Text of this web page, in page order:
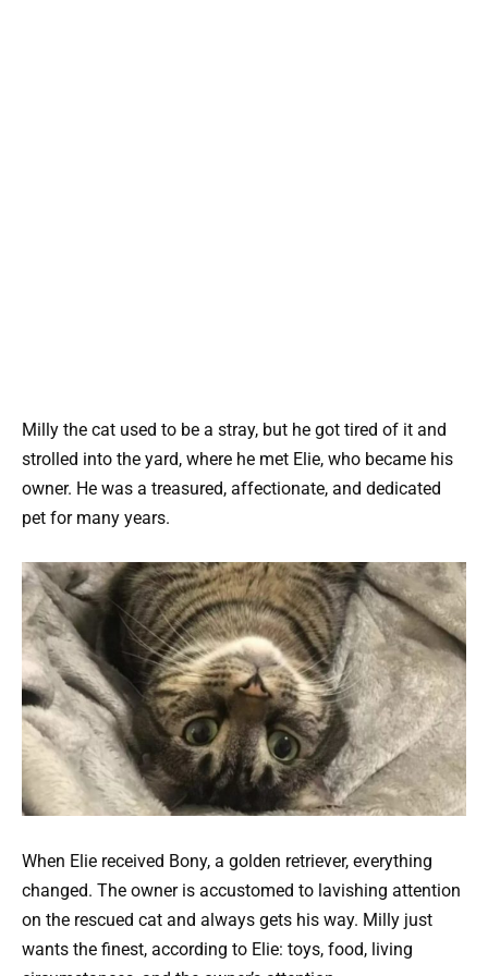
Milly the cat used to be a stray, but he got tired of it and
strolled into the yard, where he met Elie, who became his
owner. He was a treasured, affectionate, and dedicated
pet for many years.
When Elie received Bony, a golden retriever, everything
changed. The owner is accustomed to lavishing attention
on the rescued cat and always gets his way. Milly just
wants the finest, according to Elie: toys, food, living